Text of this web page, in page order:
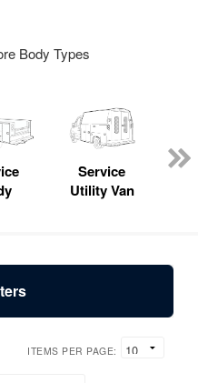
Body Types
Service
Utility Van
ITEMS PER PAGE: